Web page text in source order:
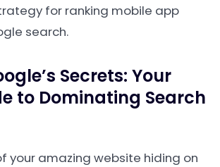
for ranking mobile app
search.
Secrets: Your
to Dominating Search
your amazing website hiding on